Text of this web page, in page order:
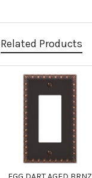
Related Products
Related
Products